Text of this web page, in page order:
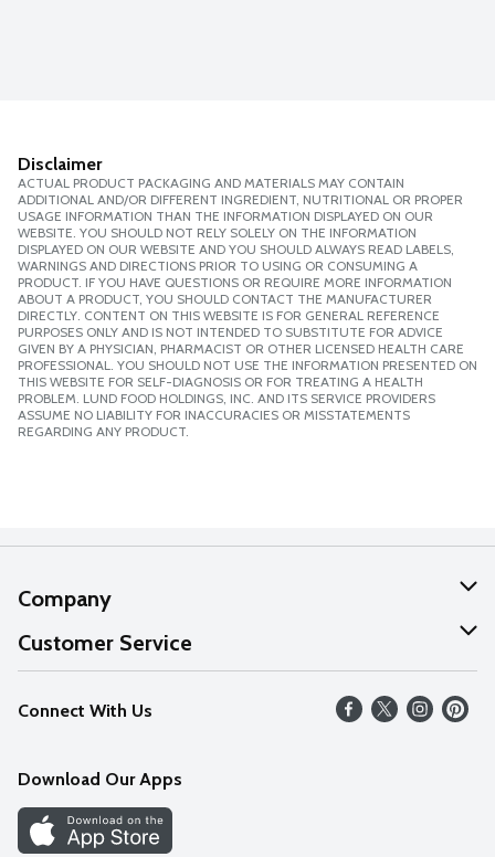
Disclaimer
ACTUAL PRODUCT PACKAGING AND MATERIALS MAY CONTAIN
ADDITIONAL AND/OR DIFFERENT INGREDIENT, NUTRITIONAL OR PROPER
USAGE INFORMATION THAN THE INFORMATION DISPLAYED ON OUR
WEBSITE. YOU SHOULD NOT RELY SOLELY ON THE INFORMATION
DISPLAYED ON OUR WEBSITE AND YOU SHOULD ALWAYS READ LABELS,
WARNINGS AND DIRECTIONS PRIOR TO USING OR CONSUMING A
PRODUCT. IF YOU HAVE QUESTIONS OR REQUIRE MORE INFORMATION
ABOUT A PRODUCT, YOU SHOULD CONTACT THE MANUFACTURER
DIRECTLY. CONTENT ON THIS WEBSITE IS FOR GENERAL REFERENCE
PURPOSES ONLY AND IS NOT INTENDED TO SUBSTITUTE FOR ADVICE
GIVEN BY A PHYSICIAN, PHARMACIST OR OTHER LICENSED HEALTH CARE
PROFESSIONAL. YOU SHOULD NOT USE THE INFORMATION PRESENTED ON
THIS WEBSITE FOR SELF-DIAGNOSIS OR FOR TREATING A HEALTH
PROBLEM. LUND FOOD HOLDINGS, INC. AND ITS SERVICE PROVIDERS
ASSUME NO LIABILITY FOR INACCURACIES OR MISSTATEMENTS
REGARDING ANY PRODUCT.
Company
About Us
Our Values
Careers
Discover
Find a Store
Customer Service
Help
FAQs
Connect With Us
Download Our Apps